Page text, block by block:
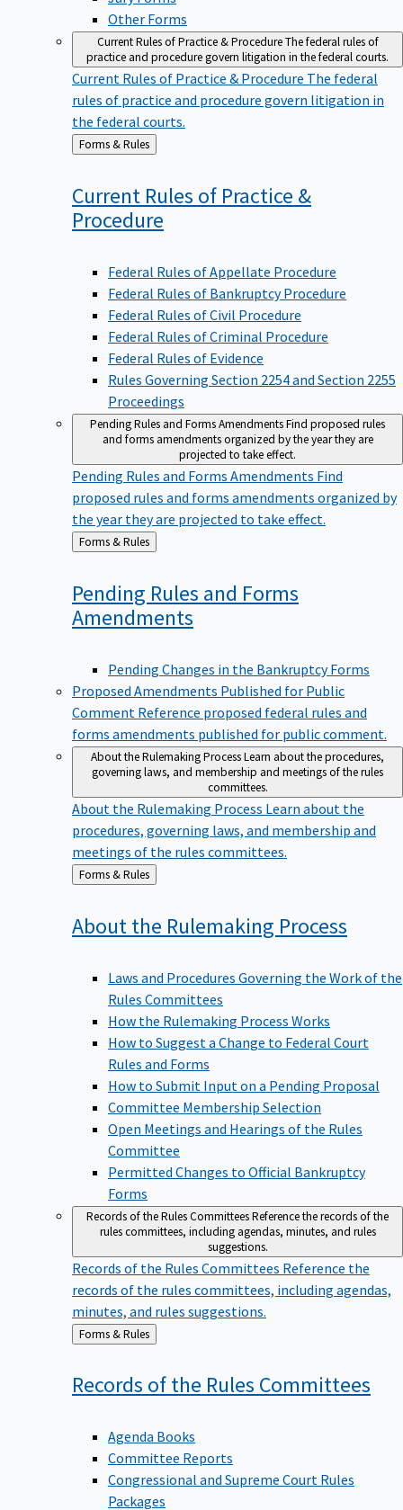
Other Forms
Current Rules of Practice & ProcedureThe federal rules of
practice and procedure govern litigation in the federal courts.
Current Rules of Practice & Procedure The federal
rules of practice and procedure govern litigation in
the federal courts.
Back
to
Forms & Rules
Current Rules of Practice &
Procedure
Federal Rules of Appellate Procedure
Federal Rules of Bankruptcy Procedure
Federal Rules of Civil Procedure
Federal Rules of Criminal Procedure
Federal Rules of Evidence
Rules Governing Section 2254 and Section 2255
Proceedings
Pending Rules and Forms AmendmentsFind proposed rules
and forms amendments organized by the year they are
projected to take effect.
Pending Rules and Forms Amendments Find
proposed rules and forms amendments organized by
the year they are projected to take effect.
Back
to
Forms & Rules
Pending Rules and Forms
Amendments
Pending Changes in the Bankruptcy Forms
Proposed Amendments Published for Public
Comment Reference proposed federal rules and
forms amendments published for public comment.
About the Rulemaking ProcessLearn about the procedures,
governing laws, and membership and meetings of the rules
committees.
About the Rulemaking Process Learn about the
procedures, governing laws, and membership and
meetings of the rules committees.
Back
to
Forms & Rules
About the Rulemaking Process
Laws and Procedures Governing the Work of the
Rules Committees
How the Rulemaking Process Works
How to Suggest a Change to Federal Court
Rules and Forms
How to Submit Input on a Pending Proposal
Committee Membership Selection
Open Meetings and Hearings of the Rules
Committee
Permitted Changes to Official Bankruptcy
Forms
Records of the Rules CommitteesReference the records of the
rules committees, including agendas, minutes, and rules
suggestions.
Records of the Rules Committees Reference the
records of the rules committees, including agendas,
minutes, and rules suggestions.
Back
to
Forms & Rules
Records of the Rules Committees
Agenda Books
Committee Reports
Congressional and Supreme Court Rules
Packages